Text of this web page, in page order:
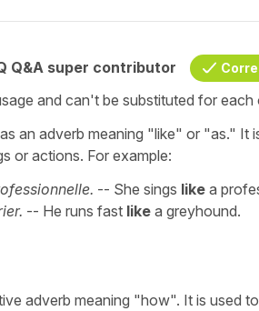
Q&A super contributor
and can't be substituted for each
an adverb meaning "like" or "as." It
or actions. For example:
-- She sings like a
-- He runs fast like a greyhound.
adverb meaning "how". It is used